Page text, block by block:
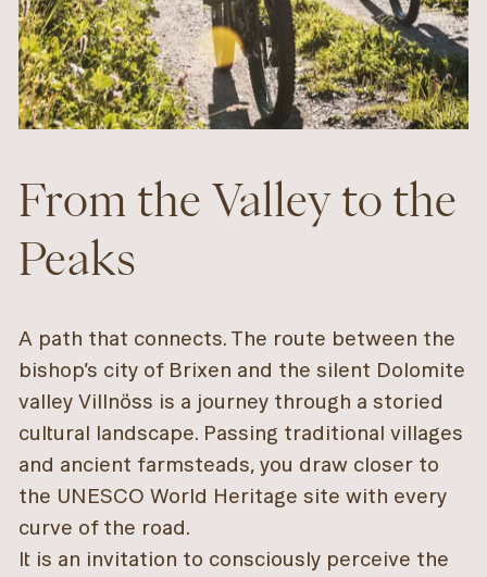
From the Valley to the
Peaks
A path that connects. The route between the
bishop’s city of Brixen and the silent Dolomite
valley Villnöss is a journey through a storied
cultural landscape. Passing traditional villages
and ancient farmsteads, you draw closer to
the UNESCO World Heritage site with every
curve of the road.
It is an invitation to consciously perceive the